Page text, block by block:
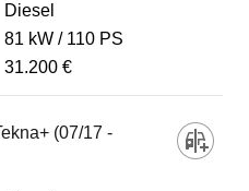
Diesel
81 kW
110 PS
31.200 €
(07/17 -